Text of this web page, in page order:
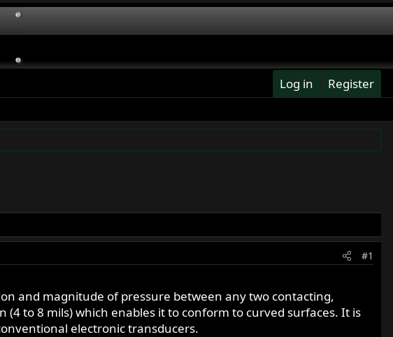
Log in Register
#1
and magnitude of pressure between any two contacting,
to 8 mils) which enables it to conform to curved surfaces. It is
electronic transducers.